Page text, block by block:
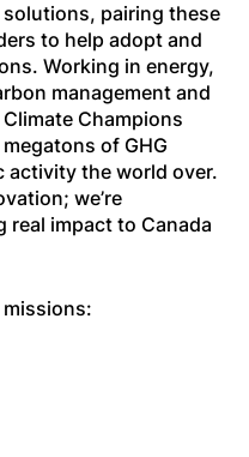
pairing these
to help adopt and
Working in energy,
management and
Champions
of GHG
activity the world over.
we’re
impact to Canada